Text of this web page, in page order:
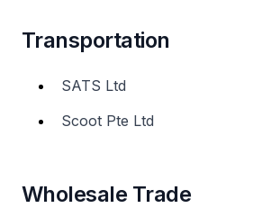
Transportation
SATS Ltd
Scoot Pte Ltd
Wholesale Trade